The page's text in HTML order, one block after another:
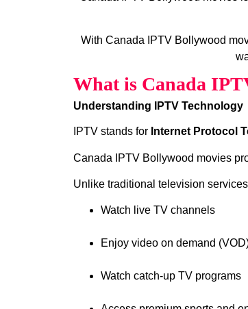
With Canada IPTV Bollywood
What is Canada
Understanding IPTV Technology
IPTV stands for Internet Protocol
Canada IPTV Bollywood movies
Unlike traditional television
Watch live TV channels
Enjoy video on demand
Watch catch‑up TV programs